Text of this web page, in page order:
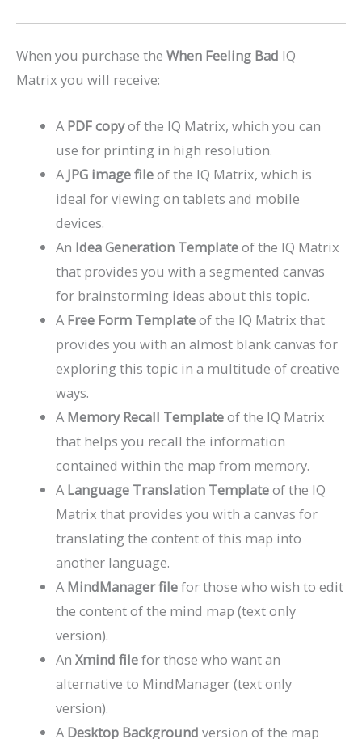
When you purchase the When Feeling Bad IQ
Matrix you will receive:
A PDF copyof the IQ Matrix, which you can
use for printing in high resolution.
A JPG image fileof the IQ Matrix, which is
ideal for viewing on tablets and mobile
devices.
An Idea Generation Templateof the IQ Matrix
that provides you with a segmented canvas
for brainstorming ideas about this topic.
A Free Form Templateof the IQ Matrix that
provides you with an almost blank canvas for
exploring this topic in a multitude of creative
ways.
A Memory Recall Templateof the IQ Matrix
that helps you recall the information
contained within the map from memory.
A Language Translation Templateof the IQ
Matrix that provides you with a canvas for
translating the content of this map into
another language.
A MindManager filefor those who wish to edit
the content of the mind map (text only
version).
AnXmind filefor those who want an
alternative to MindManager (text only
version).
A Desktop Background version of the map